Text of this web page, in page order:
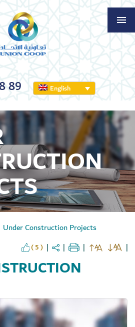
89 English
Under Construction Projects
( 5 )